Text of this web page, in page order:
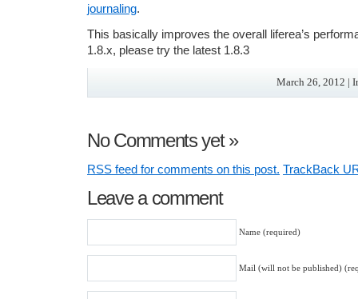
journaling.
This basically improves the overall liferea’s
1.8.x, please try the latest 1.8.3
March 26, 2012 |
No Comments yet»
RSS feed for comments on this post. TrackBack
Leave a comment
Name (required)
Mail (will not be published)